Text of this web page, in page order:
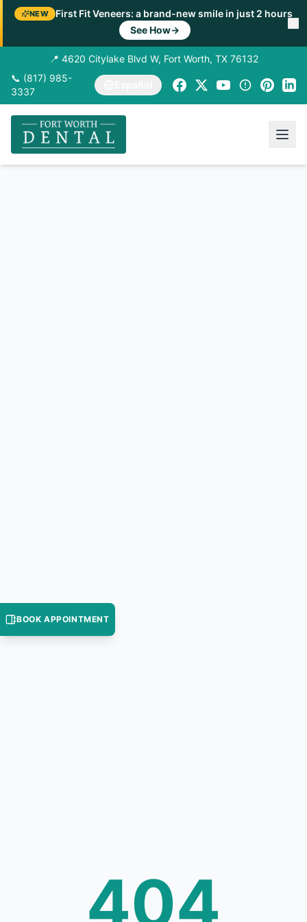
NEW
First Fit Veneers: a brand-new smile in just 2 hours
See How→
📍 4620 Citylake Blvd W, Fort Worth, TX 76132
📞 (817) 985-
3337
404
BOOK APPOINTMENT